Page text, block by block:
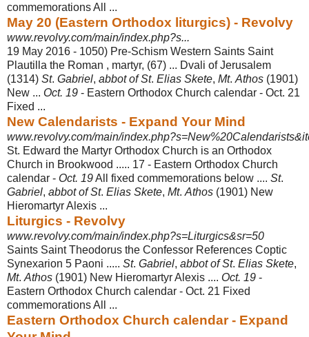
commemorations All
...
May 20 (Eastern Orthodox liturgics) - Revolvy
www.revolvy.com/main/index.php?s...
19 May 2016 - 1050) Pre-Schism Western Saints Saint
Plautilla the Roman , martyr, (67) ... Dvali of Jerusalem
(1314) St. Gabriel, abbot of St. Elias Skete, Mt. Athos (1901)
New ... Oct. 19 - Eastern Orthodox Church calendar - Oct. 21
Fixed ...
New Calendarists - Expand Your Mind
www.revolvy.com/main/
St. Edward the Martyr Orthodox Church is an Orthodox
Church in Brookwood ..... 17 - Eastern Orthodox Church
calendar - Oct. 19All fixed commemorations below .... St.
Gabriel, abbot of St. Elias Skete, Mt. Athos (1901) New
Hieromartyr Alexis ...
Liturgics - Revolvy
www.revolvy.com/main/index.php?s=Liturgics&sr=50
Saints Saint Theodorus the Confessor References Coptic
Synexarion 5 Paoni ..... St. Gabriel, abbot of St. Elias Skete,
Mt. Athos (1901) New Hieromartyr Alexis .... Oct. 19 -
Eastern Orthodox Church calendar - Oct. 21 Fixed
commemorations All
...
Eastern Orthodox Church calendar - Expand